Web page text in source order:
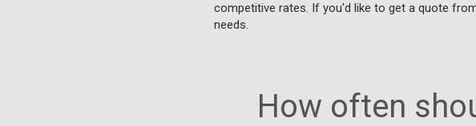
competitive rates. If you'd like to get a quote
needs.
How often